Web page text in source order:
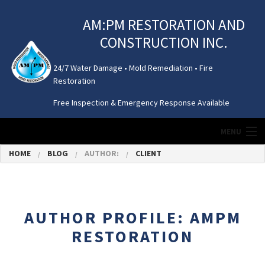
AM:PM RESTORATION AND
CONSTRUCTION INC.
24/7 Water Damage • Mold Remediation • Fire
Restoration
Free Inspection & Emergency Response Available
MENU
HOME
WATER DAMAGE
HOME BLOG AUTHOR: CLIENT
AUTHOR PROFILE: AMPM
RESTORATION